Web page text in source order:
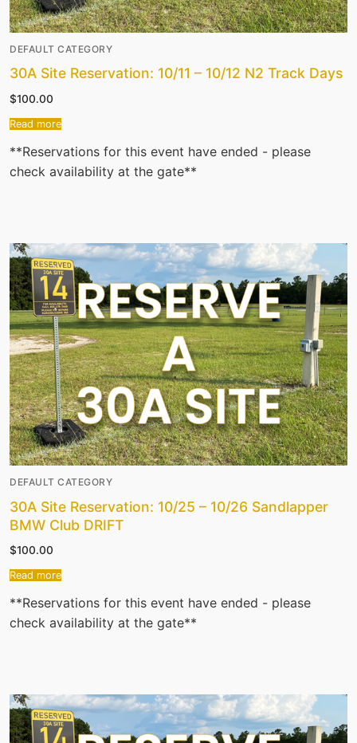
DEFAULT CATEGORY
30A Site Reservation: 10/11 – 10/12 N2 Track Days
$100.00
Read more
**Reservations for this event have ended - please
check availability at the gate**
DEFAULT CATEGORY
30A Site Reservation: 10/25 – 10/26 Sandlapper
BMW Club DRIFT
$100.00
Read more
**Reservations for this event have ended - please
check availability at the gate**